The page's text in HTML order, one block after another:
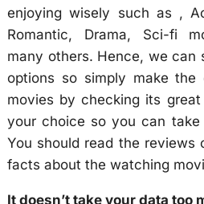
enjoying wisely such as ,
Romantic, Drama, Sci-fi
many others. Hence, we
options so simply make
movies by checking its
your choice so you can
You should read the reviews
facts about the watching
It doesn’t take your data too